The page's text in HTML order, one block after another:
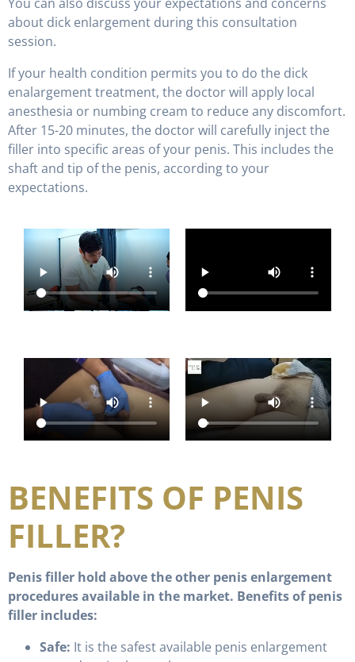
about dick enlargement during this consultation
session.
If your health condition permits you to do the dick
enalargement treatment, the doctor will apply local
anesthesia or numbing cream to reduce any discomfort.
After 15-20 minutes, the doctor will carefully inject the
filler into specific areas of your penis. This includes the
shaft and tip of the penis, according to your
expectations.
BENEFITS OF PENIS
FILLER?
Penis filler hold above the other penis enlargement
procedures available in the market. Benefits of penis
filler includes:
Safe: It is the safest available penis enlargement